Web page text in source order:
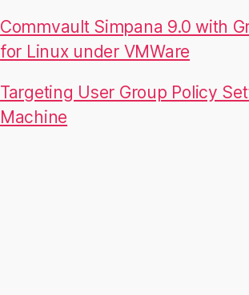
Commvault Simpana 9.0 with
for Linux under VMWare
Targeting User Group Policy
Machine